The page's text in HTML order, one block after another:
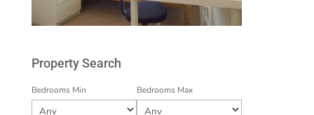
Property Search
Bedrooms Min Bedrooms Max